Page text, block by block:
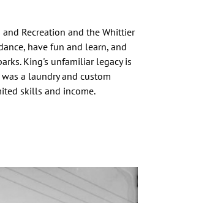
Recreation and the Whittier
have fun and learn, and
King's unfamiliar legacy is
a laundry and custom
skills and income.